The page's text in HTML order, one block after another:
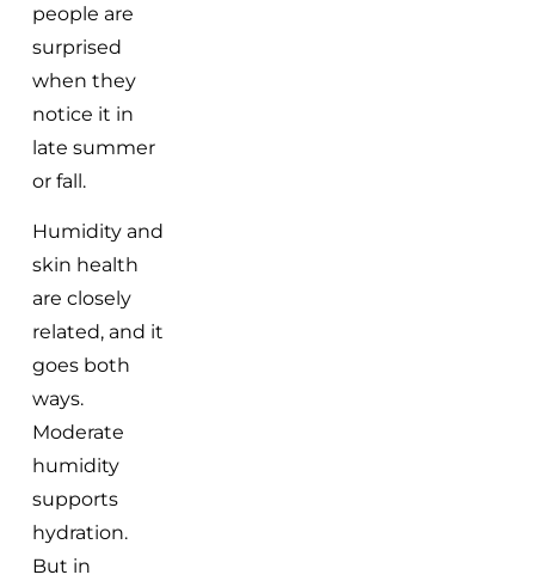
people are
surprised
when they
notice it in
late summer
or fall.
Humidity and
skin health
are closely
related, and it
goes both
ways.
Moderate
humidity
supports
hydration.
But in